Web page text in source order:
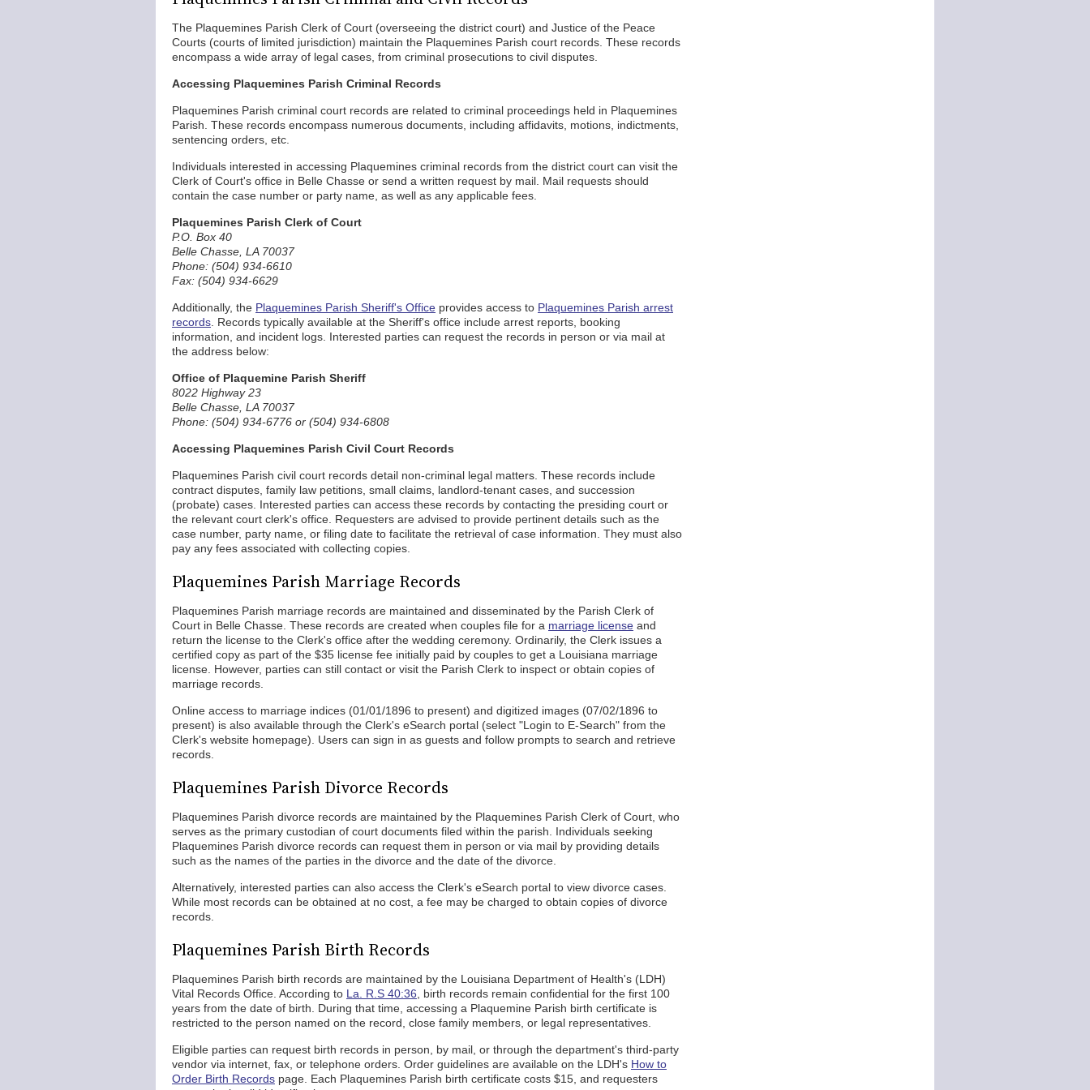
The Plaquemines Parish Clerk of Court (overseeing the district court) and Justice of the Peace
Courts (courts of limited jurisdiction) maintain the Plaquemines Parish court records. These records
encompass a wide array of legal cases, from criminal prosecutions to civil disputes.
Accessing Plaquemines Parish Criminal Records
Plaquemines Parish criminal court records are related to criminal proceedings held in Plaquemines
Parish. These records encompass numerous documents, including affidavits, motions, indictments,
sentencing orders, etc.
Individuals interested in accessing Plaquemines criminal records from the district court can visit the
Clerk of Court's office in Belle Chasse or send a written request by mail. Mail requests should
contain the case number or party name, as well as any applicable fees.
Plaquemines Parish Clerk of Court
P.O. Box 40
Belle Chasse, LA 70037
Phone: (504) 934-6610
Fax: (504) 934-6629
Additionally, the Plaquemines Parish Sheriff's Office provides access to Plaquemines Parish arrest
records . Records typically available at the Sheriff's office include arrest reports, booking
information, and incident logs. Interested parties can request the records in person or via mail at
the address below:
Office of Plaquemine Parish Sheriff
8022 Highway 23
Belle Chasse, LA 70037
Phone: (504) 934-6776 or (504) 934-6808
Accessing Plaquemines Parish Civil Court Records
Plaquemines Parish civil court records detail non-criminal legal matters. These records include
contract disputes, family law petitions, small claims, landlord-tenant cases, and succession
(probate) cases. Interested parties can access these records by contacting the presiding court or
the relevant court clerk's office. Requesters are advised to provide pertinent details such as the
case number, party name, or filing date to facilitate the retrieval of case information. They must also
pay any fees associated with collecting copies.
Plaquemines Parish Marriage Records
Plaquemines Parish marriage records are maintained and disseminated by the Parish Clerk of
Court in Belle Chasse. These records are created when couples file for a marriage license and
return the license to the Clerk's office after the wedding ceremony. Ordinarily, the Clerk issues a
certified copy as part of the $35 license fee initially paid by couples to get a Louisiana marriage
license. However, parties can still contact or visit the Parish Clerk to inspect or obtain copies of
marriage records.
Online access to marriage indices (01/01/1896 to present) and digitized images (07/02/1896 to
present) is also available through the Clerk's eSearch portal (select "Login to E-Search" from the
Clerk's website homepage). Users can sign in as guests and follow prompts to search and retrieve
records.
Plaquemines Parish Divorce Records
Plaquemines Parish divorce records are maintained by the Plaquemines Parish Clerk of Court, who
serves as the primary custodian of court documents filed within the parish. Individuals seeking
Plaquemines Parish divorce records can request them in person or via mail by providing details
such as the names of the parties in the divorce and the date of the divorce.
Alternatively, interested parties can also access the Clerk's eSearch portal to view divorce cases.
While most records can be obtained at no cost, a fee may be charged to obtain copies of divorce
records.
Plaquemines Parish Birth Records
Plaquemines Parish birth records are maintained by the Louisiana Department of Health's (LDH)
Vital Records Office. According to La. R.S 40:36 , birth records remain confidential for the first 100
years from the date of birth. During that time, accessing a Plaquemine Parish birth certificate is
restricted to the person named on the record, close family members, or legal representatives.
Eligible parties can request birth records in person, by mail, or through the department's third-party
vendor via internet, fax, or telephone orders. Order guidelines are available on the LDH's How to
Order Birth Records page. Each Plaquemines Parish birth certificate costs $15, and requesters